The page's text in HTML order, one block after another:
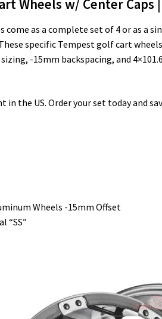
Wheels w/ Center Caps
come as a complete set of 4 or as a
specific Tempest golf cart
-15mm backspacing, and
the US. Order your set today and
Wheels -15mm Offset
“SS”